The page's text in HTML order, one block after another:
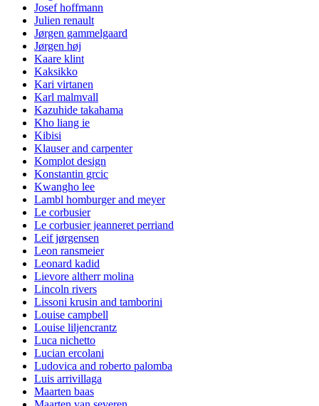
Josef hoffmann
Julien renault
Jørgen gammelgaard
Jørgen høj
Kaare klint
Kaksikko
Kari virtanen
Karl malmvall
Kazuhide takahama
Kho liang ie
Kibisi
Klauser and carpenter
Komplot design
Konstantin grcic
Kwangho lee
Lambl homburger and meyer
Le corbusier
Le corbusier jeanneret perriand
Leif jørgensen
Leon ransmeier
Leonard kadid
Lievore altherr molina
Lincoln rivers
Lissoni krusin and tamborini
Louise campbell
Louise liljencrantz
Luca nichetto
Lucian ercolani
Ludovica and roberto palomba
Luis arrivillaga
Maarten baas